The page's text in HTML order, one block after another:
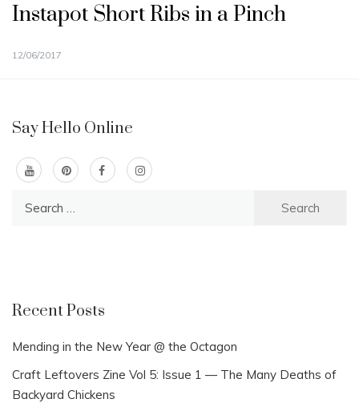
Instapot Short Ribs in a Pinch
12/06/2017
Say Hello Online
Recent Posts
Mending in the New Year @ the Octagon
Craft Leftovers Zine Vol 5: Issue 1 — The Many Deaths of
Backyard Chickens